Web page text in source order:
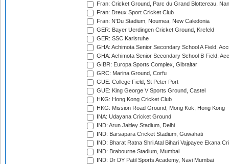
Fran: Cricket Ground, Parc du Grand Blottereau,
Fran: Dreux Sport Cricket Club
Fran: N'Du Stadium, Noumea, New Caledonia
GER: Bayer Uerdingen Cricket Ground, Krefeld
GER: SSC Karlsruhe
GHA: Achimota Senior Secondary School A Field,
GHA: Achimota Senior Secondary School B Field,
GIBR: Europa Sports Complex, Gibraltar
GRC: Marina Ground, Corfu
GUE: College Field, St Peter Port
GUE: King George V Sports Ground, Castel
HKG: Hong Kong Cricket Club
HKG: Mission Road Ground, Mong Kok, Hong Kong
INA: Udayana Cricket Ground
IND: Arun Jaitley Stadium, Delhi
IND: Barsapara Cricket Stadium, Guwahati
IND: Bharat Ratna Shri Atal Bihari Vajpayee Ekana
IND: Brabourne Stadium, Mumbai
IND: Dr DY Patil Sports Academy, Navi Mumbai